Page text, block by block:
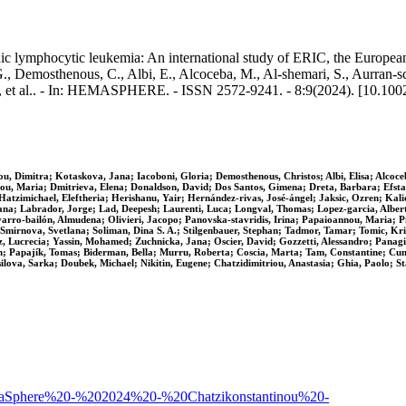
lymphocytic leukemia: An international study of ERIC, the
C., Albi, E., Alcoceba, M., Al‐shemari, S.,
al.. - In: HEMASPHERE. - ISSN 2572-9241. - 8:9(2024).
Kotaskova, Jana; Iacoboni, Gloria; Demosthenous, Christos; Albi, Elisa;
Maria; Dmitrieva, Elena; Donaldson, David; Dos Santos, Gimena; Dreta, Barbara;
Eleftheria; Herishanu, Yair; Hernández‐rivas, José‐ángel; Jaksic, Ozren;
Labrador, Jorge; Lad, Deepesh; Laurenti, Luca; Longval, Thomas; Lopez‐garcia,
Almudena; Olivieri, Jacopo; Panovska‐stavridis, Irina; Papaioannou, Maria;
Svetlana; Soliman, Dina S. A.; Stilgenbauer, Stephan; Tadmor, Tamar; Tomic,
Yassin, Mohamed; Zuchnicka, Jana; Oscier, David; Gozzetti, Alessandro;
Papajík, Tomas; Biderman, Bella; Murru, Roberta; Coscia, Marta; Tam, Constantine;
Sarka; Doubek, Michael; Nikitin, Eugene; Chatzidimitriou, Anastasia; Ghia, Paolo;
%202024%20-%20Chatzikonstantinou%20-